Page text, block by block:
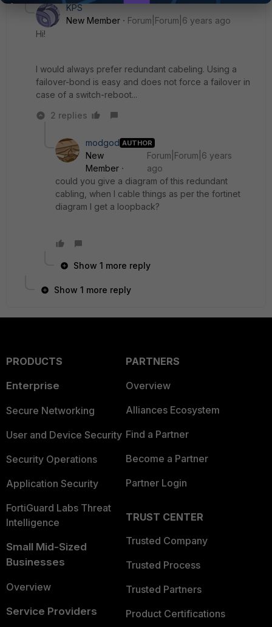
KPS
New Member
Forum|Forum|6 years ago
Hi!
I would always prefer redundant cabeling. Using a
failover-bond is easy and does not force a failover in
case of a switch-reboot...
2 replies
modgod AUTHOR
New
Member
Forum|Forum|6 years
ago
could you give a diagram of this redundant
cabling, when I cable things as per the fortinet
diagram I get a loopback?
Show 1 more reply
Show 1 more reply
PRODUCTS
Enterprise
Secure Networking
User and Device Security
Security Operations
Application Security
FortiGuard Labs Threat
Intelligence
Small Mid-Sized
Businesses
Overview
Service Providers
PARTNERS
Overview
Alliances Ecosystem
Find a Partner
Become a Partner
Partner Login
TRUST CENTER
Trusted Company
Trusted Process
Trusted Partners
Product Certifications